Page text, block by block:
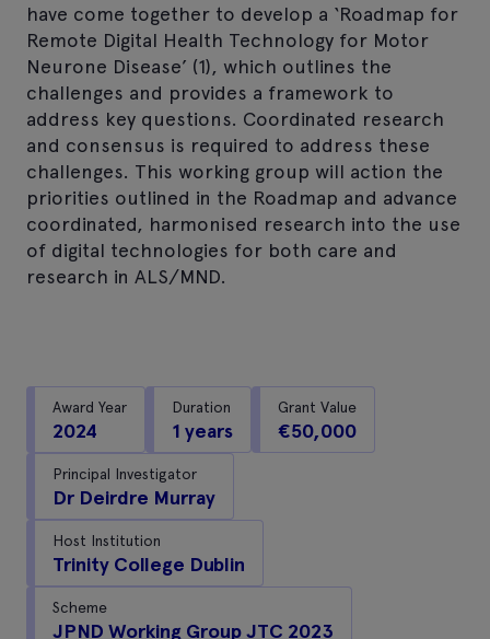
have come together to develop a ‘Roadmap for
Remote Digital Health Technology for Motor
Neurone Disease’ (1), which outlines the
challenges and provides a framework to
address key questions. Coordinated research
and consensus is required to address these
challenges. This working group will action the
priorities outlined in the Roadmap and advance
coordinated, harmonised research into the use
of digital technologies for both care and
research in ALS/MND.
Award Year
2024
Duration
1 years
Grant Value
€50,000
Principal Investigator
Dr Deirdre Murray
Host Institution
Trinity College Dublin
Scheme
JPND Working Group JTC 2023